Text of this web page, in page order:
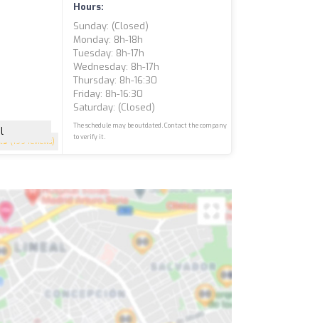
(199 reviews)
Hours:
Sunday: (closed)
Monday: 8h-18h
Tuesday: 8h-17h
Wednesday: 8h-17h
Thursday: 8h-16:30
Friday: 8h-16:30
Saturday: (closed)
The schedule may be outdated. Contact the company
to verify it.